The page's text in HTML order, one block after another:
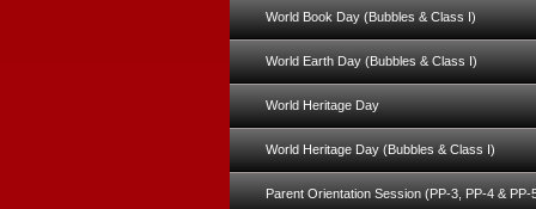
World Book Day (Bubbles & Class I)
World Earth Day (Bubbles & Class I)
World Heritage Day
World Heritage Day (Bubbles & Class I)
Parent Orientation Session (PP-3, PP-4 & PP-